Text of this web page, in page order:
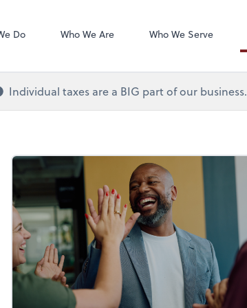
Do Who We Are Who We Serve
Individual taxes are a BIG part of our business.